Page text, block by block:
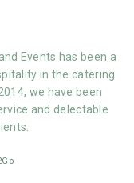
Events has been a
in the catering
we have been
and delectable